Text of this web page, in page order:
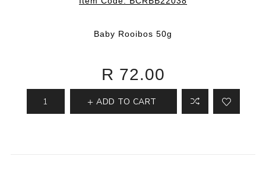
Baby Rooibos 50g
R 72.00
ADD TO CART